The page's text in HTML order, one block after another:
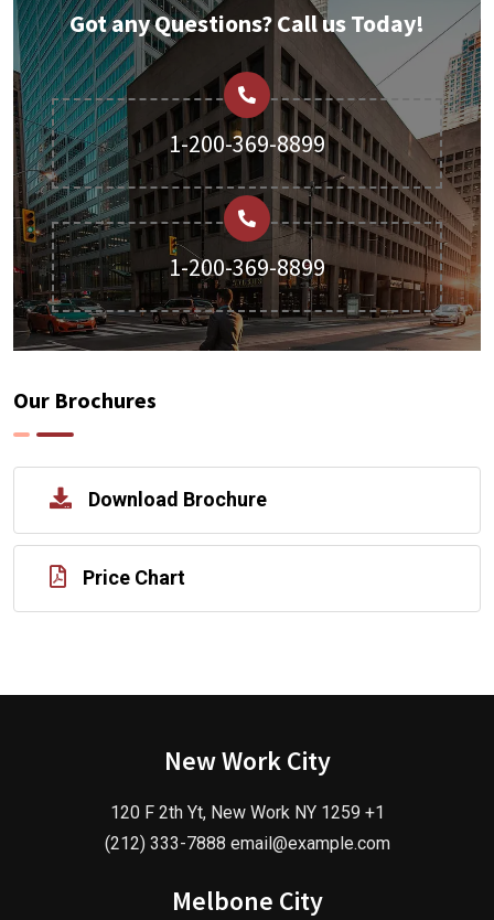
Got any Questions? Call us Today!
1-200-369-8899
1-200-369-8899
Our Brochures
Download Brochure
Price Chart
New Work City
120 F 2th Yt, New Work NY 1259 +1
(212) 333-7888 email@example.com
Melbone City